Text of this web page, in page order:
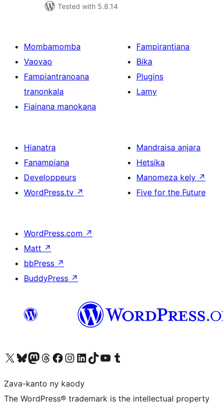
Tested with 5.8.14
Mombamomba
Vaovao
Fampiantranoana
tranonkala
Fiainana manokana
Fampirantiana
Bika
Plugins
Lamy
Hianatra
Fanampiana
Developpeurs
WordPress.tv ↗
Mandraisa anjara
Hetsika
Manomeza kely ↗
Five for the Future
WordPress.com ↗
Matt ↗
bbPress ↗
BuddyPress ↗
Tsidiho ny kaonty X (twitter fahiny)
Visit our Bluesky account
Tsidiho ny kaonty Mastodon antsika
Visit our Threads account
Tsidiho ny pejy facebook
Tsidiho ny kaonty Instagram
Tsidiho ny Linkedin
Visit our TikTok account
Tsidiho ny Youtube
Visit our Tumblr account
Zava-kanto ny kaody
The WordPress® trademark is the intellectual property